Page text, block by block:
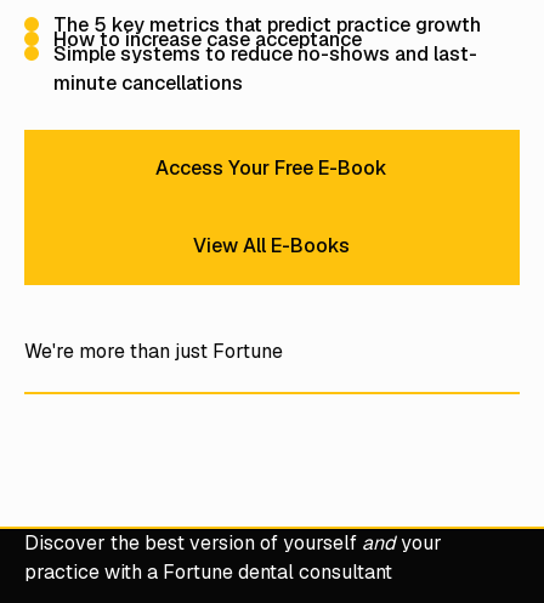
The 5 key metrics that predict practice growth
How to increase case acceptance
Simple systems to reduce no-shows and last-
minute cancellations
Access Your Free E-Book
Access Your Free E-Book
View All E-Books
We're more than just Fortune
ECA Coach AcademyTruBlu Dental Management
Discover the best version of yourself andyour
practice with a Fortune dental consultant